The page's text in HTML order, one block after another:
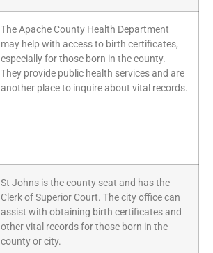
The Apache County Health Department
may help with access to birth certificates,
especially for those born in the county.
They provide public health services and are
another place to inquire about vital records.
St Johns is the county seat and has the
Clerk of Superior Court. The city office can
assist with obtaining birth certificates and
other vital records for those born in the
county or city.